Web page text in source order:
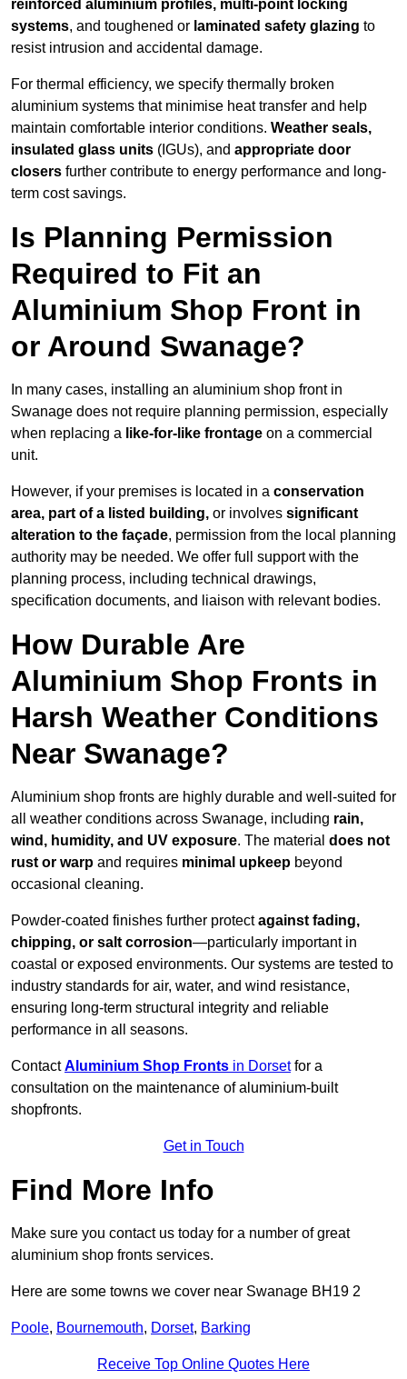
reinforced aluminium profiles, multi-point locking
systems, and toughened or laminated safety glazing to
resist intrusion and accidental damage.
For thermal efficiency, we specify thermally broken
aluminium systems that minimise heat transfer and help
maintain comfortable interior conditions. Weather seals,
insulated glass units (IGUs), and appropriate door
closers further contribute to energy performance and long-
term cost savings.
Is Planning Permission
Required to Fit an
Aluminium Shop Front in
or Around Swanage?
In many cases, installing an aluminium shop front in
Swanage does not require planning permission, especially
when replacing a like-for-like frontage on a commercial
unit.
However, if your premises is located in a conservation
area, part of a listed building, or involves significant
alteration to the façade, permission from the local planning
authority may be needed. We offer full support with the
planning process, including technical drawings,
specification documents, and liaison with relevant bodies.
How Durable Are
Aluminium Shop Fronts in
Harsh Weather Conditions
Near Swanage?
Aluminium shop fronts are highly durable and well-suited for
all weather conditions across Swanage, including rain,
wind, humidity, and UV exposure. The material does not
rust or warp and requires minimal upkeep beyond
occasional cleaning.
Powder-coated finishes further protectagainst fading,
chipping, or salt corrosion—particularly important in
coastal or exposed environments. Our systems are tested to
industry standards for air, water, and wind resistance,
ensuring long-term structural integrity and reliable
performance in all seasons.
ContactAluminium Shop Fronts in Dorsetfor a
consultation on the maintenance of aluminium-built
shopfronts.
Get in Touch
Find More Info
Make sure you contact us today for a number of great
aluminium shop fronts services.
Here are some towns we cover near Swanage BH19 2
Poole, Bournemouth, Dorset, Barking
Receive Top Online Quotes Here